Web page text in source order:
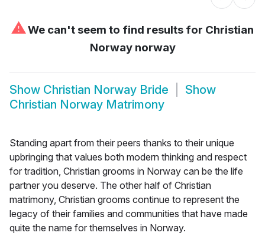
⚠We can't seem to find results for Christian
Norway norway
Show Christian Norway Bride
Show
Christian Norway Matrimony
Standing apart from their peers thanks to their unique
upbringing that values both modern thinking and respect
for tradition, Christian grooms in Norway can be the life
partner you deserve. The other half of Christian
matrimony, Christian grooms continue to represent the
legacy of their families and communities that have made
quite the name for themselves in Norway.